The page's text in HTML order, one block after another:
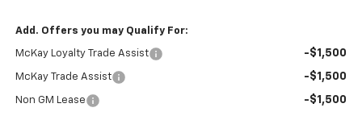
Add. Offers you may Qualify For:
McKay Loyalty Trade Assist -$1,500
McKay Trade Assist -$1,500
Non GM Lease -$1,500